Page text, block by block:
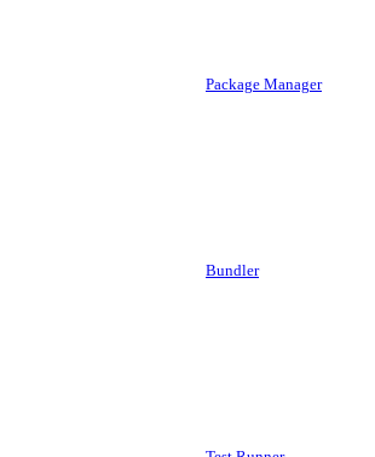
Package Manager
Bundler